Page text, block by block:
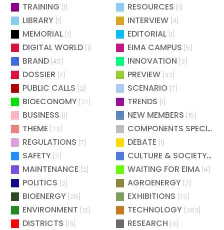
TRAINING [1] RESOURCES [1]
LIBRARY [1] INTERVIEW [4]
MEMORIAL [1] EDITORIAL [1]
DIGITAL WORLD [1] EIMA CAMPUS [5]
BRAND [45] INNOVATION [3]
DOSSIER [7] PREVIEW [32]
PUBLIC CALLS [2] SCENARIO [7]
BIOECONOMY [27] TRENDS [1]
BUSINESS [1] NEW MEMBERS [15]
THEME [23] COMPONENTS SPECIAL
REGULATIONS [7] DEBATE [1]
SAFETY [2] CULTURE & SOCIETY[2]
MAINTENANCE [2] WAITING FOR EIMA [4]
POLITICS [2] AGROENERGY [2]
BIOENERGY [26] EXHIBITIONS [73]
ENVIRONMENT [12] TECHNOLOGY [283]
DISTRICTS [13] RESEARCH [3]